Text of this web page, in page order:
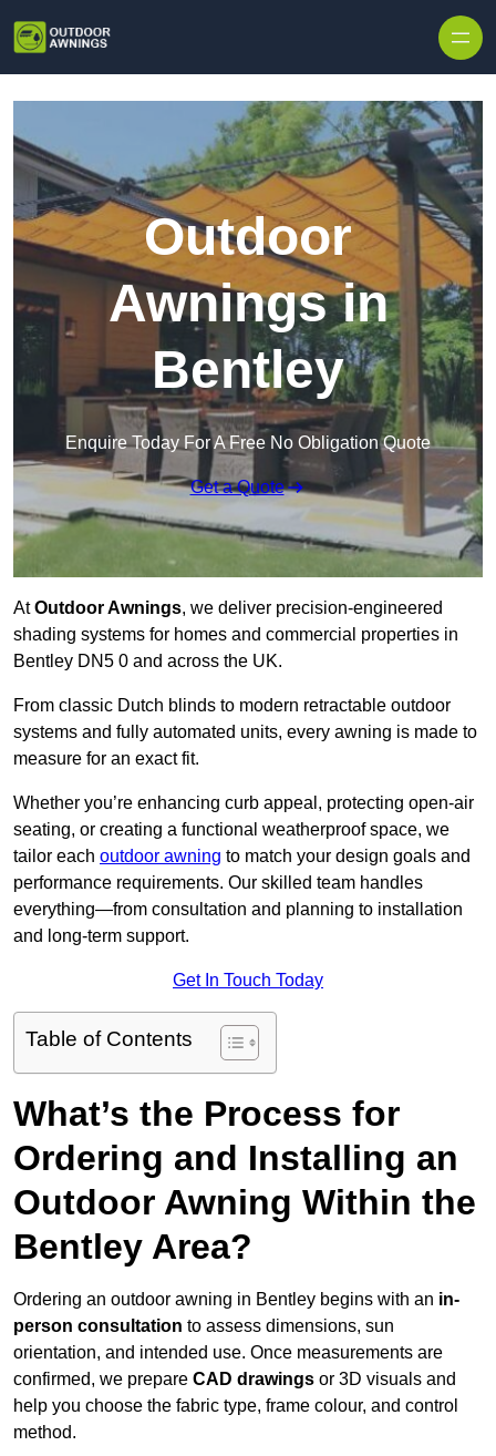
Outdoor
Awnings in
Bentley
Enquire Today For A Free No Obligation Quote
Get a Quote
AtOutdoor Awnings, we deliver precision-engineered
shading systems for homes and commercial properties in
Bentley DN5 0 and across the UK.
From classic Dutch blinds to modern retractable outdoor
systems and fully automated units, every awning is made to
measure for an exact fit.
Whether you’re enhancing curb appeal, protecting open-air
seating, or creating a functional weatherproof space, we
tailor each outdoor awning to match your design goals and
performance requirements. Our skilled team handles
everything—from consultation and planning to installation
and long-term support.
Get In Touch Today
Table of Contents
What’s the Process for
Ordering and Installing an
Outdoor Awning Within the
Bentley Area?
Ordering an outdoor awning in Bentley begins with an in-
person consultation to assess dimensions, sun
orientation, and intended use. Once measurements are
confirmed, we prepare CAD drawings or 3D visuals and
help you choose the fabric type, frame colour, and control
method.